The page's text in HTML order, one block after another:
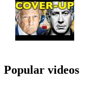
Popular videos